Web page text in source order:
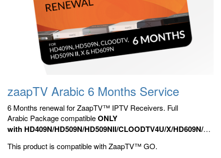
zaapTV Arabic 6 Months Service
6 Months renewal for ZaapTV™ IPTV Receivers. Full
Arabic Package compatibleONLY
with HD409N/HD509N/HD509NII/CLOODTV4U/X/HD609N/
This product is compatible with ZaapTV™ GO.